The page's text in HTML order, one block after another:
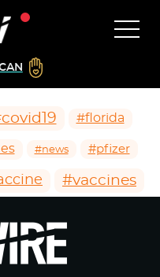
#florida
#news #pfizer
#vaccines